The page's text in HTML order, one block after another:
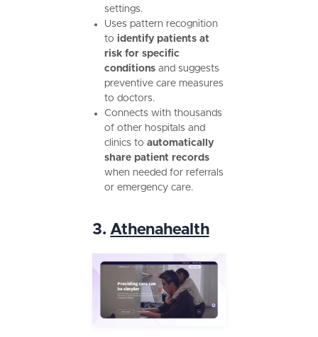
settings.
Uses pattern recognition
to identify patients at
risk for specific
conditions and suggests
preventive care measures
to doctors.
Connects with thousands
of other hospitals and
clinics to automatically
share patient records
when needed for referrals
or emergency care.
3.Athenahealth